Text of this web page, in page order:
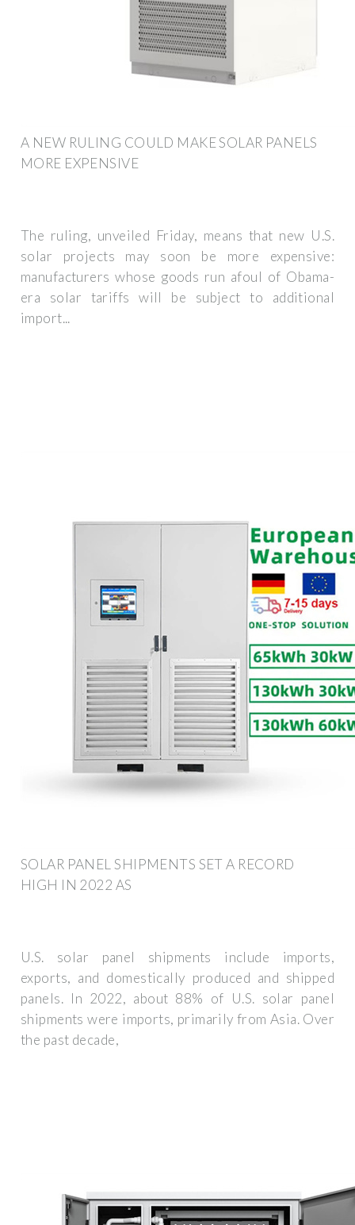
A NEW RULING COULD MAKE SOLAR PANELS
MORE EXPENSIVE
The ruling, unveiled Friday, means that new U.S.
solar projects may soon be more expensive:
manufacturers whose goods run afoul of Obama-
era solar tariffs will be subject to additional
import...
SOLAR PANEL SHIPMENTS SET A RECORD
HIGH IN 2022 AS
U.S. solar panel shipments include imports,
exports, and domestically produced and shipped
panels. In 2022, about 88% of U.S. solar panel
shipments were imports, primarily from Asia. Over
the past decade,